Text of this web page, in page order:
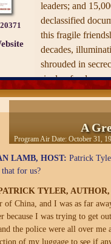
leaders; and
declassified
this fragile
decades,
shrouded in
rivalry, fondness,
Through vivid
Chinese leaders
to terms with
since Chinese
Taiwan. Unlike
Tyler is an
training, and it
wealth of never-
A
Program Air Date: October 31,
LAMB, HOST: Patrick
for us?
TYLER,
of China, and I was as far
because I was trying to get
the police were all over
of my luggage to see if